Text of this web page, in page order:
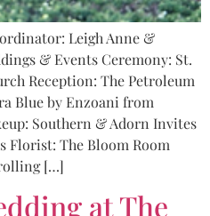
Leigh Anne &
& Events Ceremony: St.
Reception: The Petroleum
Blue by Enzoani from
Southern & Adorn Invites
Florist: The Bloom Room
[…]
at The